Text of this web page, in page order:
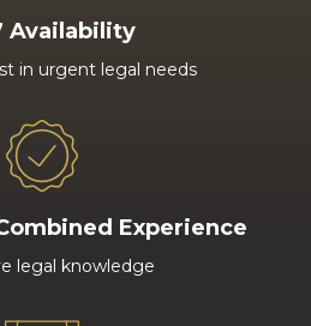
Availability
in urgent legal needs
Experience
legal knowledge